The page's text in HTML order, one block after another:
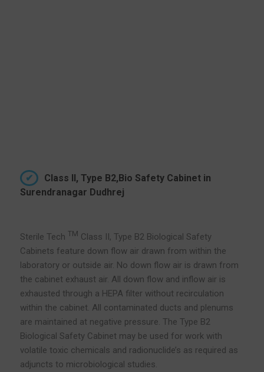
Class II, Type B2,Bio Safety Cabinet in
Surendranagar Dudhrej
Sterile Tech TM Class II, Type B2 Biological Safety
Cabinets feature down flow air drawn from within the
laboratory or outside air. No down flow air is drawn from
the cabinet exhaust air. All down flow and inflow air is
exhausted through a HEPA filter without recirculation
within the cabinet. All contaminated ducts and plenums
are maintained at negative pressure. The Type B2
Biological Safety Cabinet may be used for work with
volatile toxic chemicals and radionuclide’s as required as
adjuncts to microbiological studies.